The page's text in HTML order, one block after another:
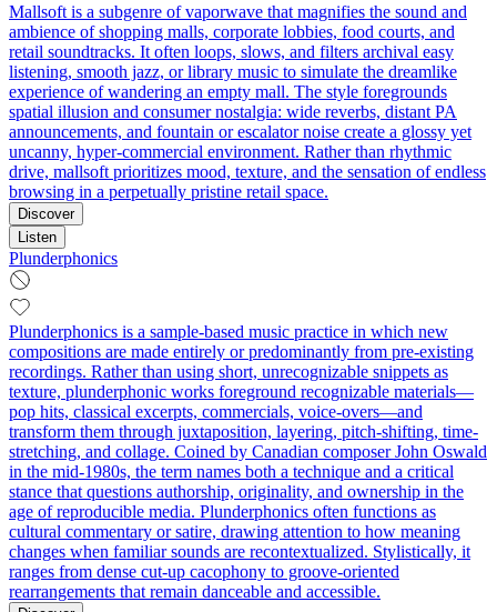
Mallsoft is a subgenre of vaporwave that magnifies the sound and
ambience of shopping malls, corporate lobbies, food courts, and
retail soundtracks. It often loops, slows, and filters archival easy
listening, smooth jazz, or library music to simulate the dreamlike
experience of wandering an empty mall. The style foregrounds
spatial illusion and consumer nostalgia: wide reverbs, distant PA
announcements, and fountain or escalator noise create a glossy yet
uncanny, hyper-commercial environment. Rather than rhythmic
drive, mallsoft prioritizes mood, texture, and the sensation of endless
browsing in a perpetually pristine retail space.
Discover
Listen
Plunderphonics
Plunderphonics is a sample-based music practice in which new
compositions are made entirely or predominantly from pre‑existing
recordings. Rather than using short, unrecognizable snippets as
texture, plunderphonic works foreground recognizable materials—
pop hits, classical excerpts, commercials, voice-overs—and
transform them through juxtaposition, layering, pitch-shifting, time-
stretching, and collage. Coined by Canadian composer John Oswald
in the mid‑1980s, the term names both a technique and a critical
stance that questions authorship, originality, and ownership in the
age of reproducible media. Plunderphonics often functions as
cultural commentary or satire, drawing attention to how meaning
changes when familiar sounds are recontextualized. Stylistically, it
ranges from dense cut‑up cacophony to groove-oriented
rearrangements that remain danceable and accessible.